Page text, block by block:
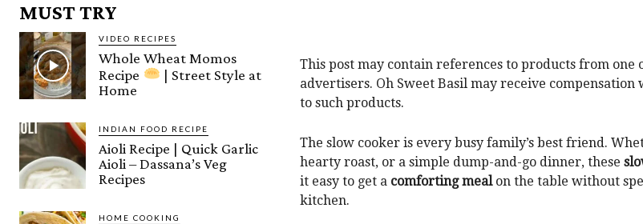
MUST TRY
VIDEO RECIPES
Whole Wheat Momos
Recipe
| Street Style at
Home
INDIAN FOOD RECIPE
Aioli Recipe | Quick Garlic
Aioli – Dassana’s Veg
Recipes
HOME COOKING
This post may contain references to products from one
advertisers. Oh Sweet Basil may receive
to such products.
The slow cooker is every busy family’s best friend.
hearty roast, or a simple dump-and-go dinner, these
it easy to get a comforting mealon the table without
kitchen.